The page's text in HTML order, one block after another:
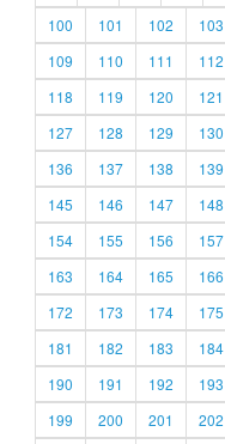
100
101 102 103
109
110 111 112
118
119 120 121
127
128 129 130
136
137 138 139
145
146 147 148
154
155 156 157
163
164 165 166
172
173 174 175
181
182 183 184
190
191 192 193
199
200 201 202